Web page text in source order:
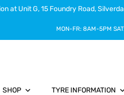
at Unit G, 15 Foundry Road,
MON-FR: 8AM-5PM
SHOP TYRE INFORMATION